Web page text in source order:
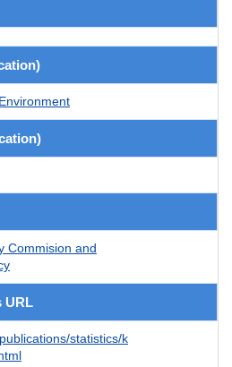
Commision and
URL
statistics/k